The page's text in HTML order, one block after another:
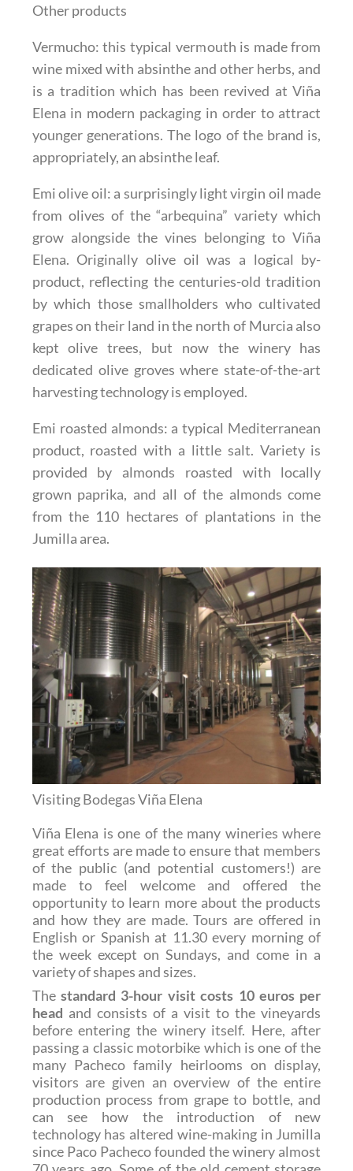
Other products
Vermucho: this typical vermouth is made from
wine mixed with absinthe and other herbs, and
is a tradition which has been revived at Viña
Elena in modern packaging in order to attract
younger generations. The logo of the brand is,
appropriately, an absinthe leaf.
Emi olive oil: a surprisingly light virgin oil made
from olives of the “arbequina” variety which
grow alongside the vines belonging to Viña
Elena. Originally olive oil was a logical by-
product, reflecting the centuries-old tradition
by which those smallholders who cultivated
grapes on their land in the north of Murcia also
kept olive trees, but now the winery has
dedicated olive groves where state-of-the-art
harvesting technology is employed.
Emi roasted almonds: a typical Mediterranean
product, roasted with a little salt. Variety is
provided by almonds roasted with locally
grown paprika, and all of the almonds come
from the 110 hectares of plantations in the
Jumilla area.
Visiting Bodegas Viña Elena
Viña Elena is one of the many wineries where
great efforts are made to ensure that members
of the public (and potential customers!) are
made to feel welcome and offered the
opportunity to learn more about the products
and how they are made. Tours are offered in
English or Spanish at 11.30 every morning of
the week except on Sundays, and come in a
variety of shapes and sizes.
Thestandard 3-hour visit costs 10 euros per
head and consists of a visit to the vineyards
before entering the winery itself. Here, after
passing a classic motorbike which is one of the
many Pacheco family heirlooms on display,
visitors are given an overview of the entire
production process from grape to bottle, and
can see how the introduction of new
technology has altered wine-making in Jumilla
since Paco Pacheco founded the winery almost